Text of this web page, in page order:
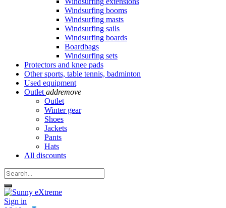
Windsurfing booms
Windsurfing masts
Windsurfing sails
Windsurfing boards
Boardbags
Windsurfing sets
Protectors and knee pads
Other sports, table tennis, badminton
Used equipment
Outlet addremove
Outlet
Winter gear
Shoes
Jackets
Pants
Hats
All discounts
Sign in